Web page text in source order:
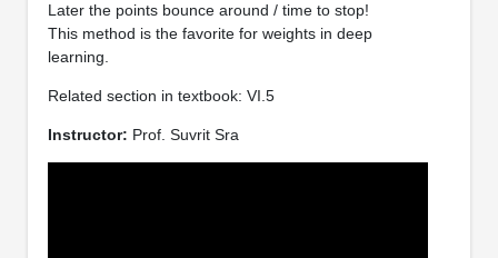
Later the points bounce around / time to stop!
This method is the favorite for weights in deep
learning.
Related section in textbook: VI.5
Instructor: Prof. Suvrit Sra